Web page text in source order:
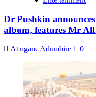
Dr Pushkin
album, features Mr All
Atingane Adumbire 0